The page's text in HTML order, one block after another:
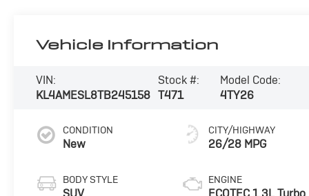
Vehicle Information
VIN:
KL4AMESL8TB245158
Stock #:
T471
Model Code:
4TY26
CONDITION
New
BODY STYLE
CITY/HIGHWAY
26/28 MPG
ENGINE